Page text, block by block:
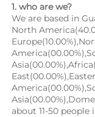
1. who are we?
We are based in
North
about 11-50 people